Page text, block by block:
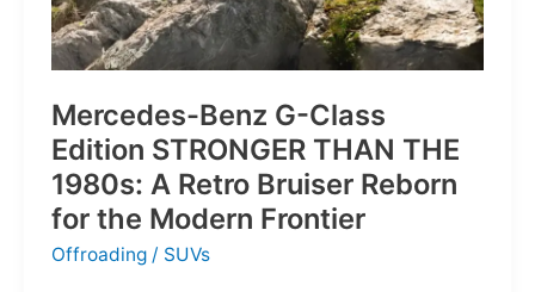
Mercedes-Benz G-Class
Edition STRONGER THAN THE
1980s: A Retro Bruiser Reborn
for the Modern Frontier
Offroading / SUVs